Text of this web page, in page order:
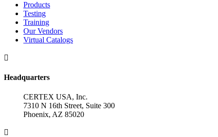
Products
Testing
Training
Our Vendors
Virtual Catalogs

Headquarters
CERTEX USA, Inc.
7310 N 16th Street, Suite 300
Phoenix, AZ 85020
